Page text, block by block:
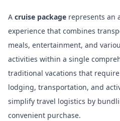
A cruise package represents an
experience that combines
meals, entertainment, and
activities within a single
traditional vacations that
lodging, transportation, and
simplify travel logistics by
convenient purchase.